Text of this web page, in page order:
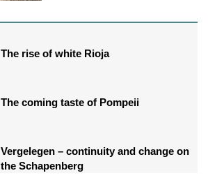
The rise of white Rioja
The coming taste of Pompeii
Vergelegen – continuity and change on
the Schapenberg